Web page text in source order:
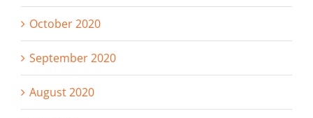
October 2020
September 2020
August 2020